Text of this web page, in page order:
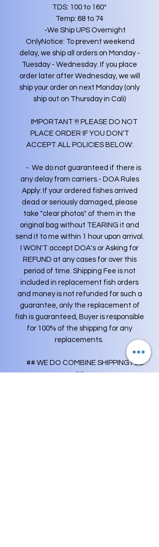
TDS: 100 to 160*
Temp: 68 to 74
-We Ship UPS Overnight
OnlyNotice: To prevent weekend
delay, we ship all orders on Monday -
Tuesday - Wednesday. If you place
order later after Wednesday, we will
ship your order on next Monday (only
ship out on Thursday in Cali)
IMPORTANT !!! PLEASE DO NOT
PLACE ORDER IF YOU DON'T
ACCEPT ALL POLICIES BELOW:
- We do not guaranteed if there is
any delay from carriers.- DOA Rules
Apply: If your ordered fishes arrived
dead or seriously damaged, please
take "clear photos" of them in the
original bag without TEARING it and
send it to me within 1 hour upon arrival.
I WON'T accept DOA's or Asking for
REFUND at any cases for over this
period of time. Shipping Fee is not
included in replacement fish orders
and money is not refunded for such a
guarantee, only the replacement of
fish is guaranteed, Buyer is responsible
for 100% of the shipping for any
replacements.
## WE DO COMBINE SHIPPING FEE
##